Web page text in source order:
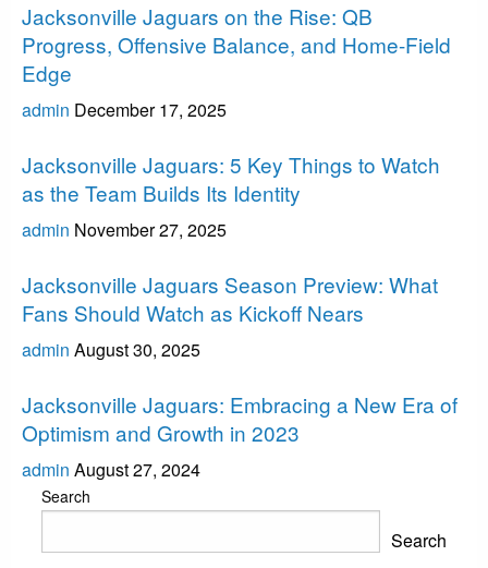
Jacksonville Jaguars on the Rise: QB
Progress, Offensive Balance, and Home-Field
Edge
admin December 17, 2025
Jacksonville Jaguars: 5 Key Things to Watch
as the Team Builds Its Identity
admin November 27, 2025
Jacksonville Jaguars Season Preview: What
Fans Should Watch as Kickoff Nears
admin August 30, 2025
Jacksonville Jaguars: Embracing a New Era of
Optimism and Growth in 2023
admin August 27, 2024
Search
Search